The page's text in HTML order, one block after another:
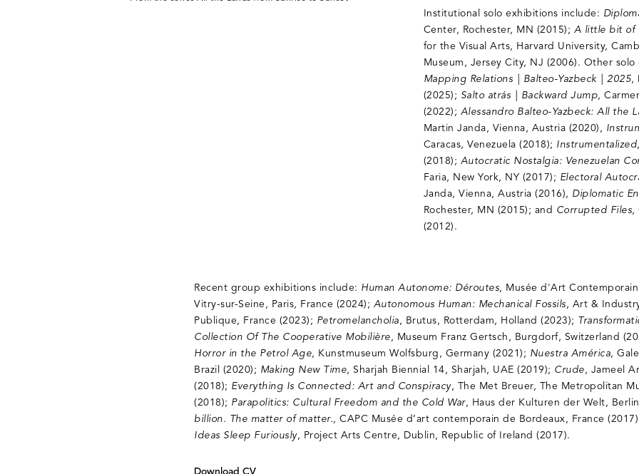
Institutional solo exhibitions include:
Center, Rochester, MN (2015); A little bit of
for the Visual Arts, Harvard University,
Museum, Jersey City, NJ (2006). Other
Mapping Relations | Balteo-Yazbeck | 2025,
(2025); Salto atrás | Backward Jump,
(2022); Alessandro Balteo-Yazbeck: All the
Martin Janda, Vienna, Austria (2020),
Caracas, Venezuela (2018); Instrumentalized
(2018); Autocratic Nostalgia: Venezuelan
Faria, New York, NY (2017); Electoral
Janda, Vienna, Austria (2016), Diplomatic
Rochester, MN (2015); and Corrupted Files,
(2012).
Recent group exhibitions include: Human Autonome: Déroutes, Musée d'Art
Vitry-sur-Seine, Paris, France (2024); Autonomous Human: Mechanical Fossils, Art &
Publique, France (2023); Petromelancholia, Brutus, Rotterdam, Holland (2023);
Collection Of The Cooperative Mobilière, Museum Franz Gertsch, Burgdorf, Switzerland
Horror in the Petrol Age, Kunstmuseum Wolfsburg, Germany (2021); Nuestra América,
Brazil (2020); Making New Time, Sharjah Biennial 14, Sharjah, UAE (2019); Crude, Jameel
(2018); Everything Is Connected: Art and Conspiracy, The Met Breuer, The Metropolitan
(2018); Parapolitics: Cultural Freedom and the Cold War, Haus der Kulturen der Welt,
billion. The matter of matter., CAPC Musée d’art contemporain de Bordeaux, France
Ideas Sleep Furiously, Project Arts Centre, Dublin, Republic of Ireland (2017).